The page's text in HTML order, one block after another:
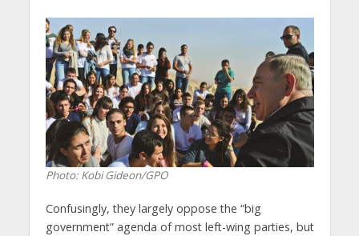
Photo: Kobi Gideon/GPO
Confusingly, they largely oppose the “big
government” agenda of most left-wing parties, but